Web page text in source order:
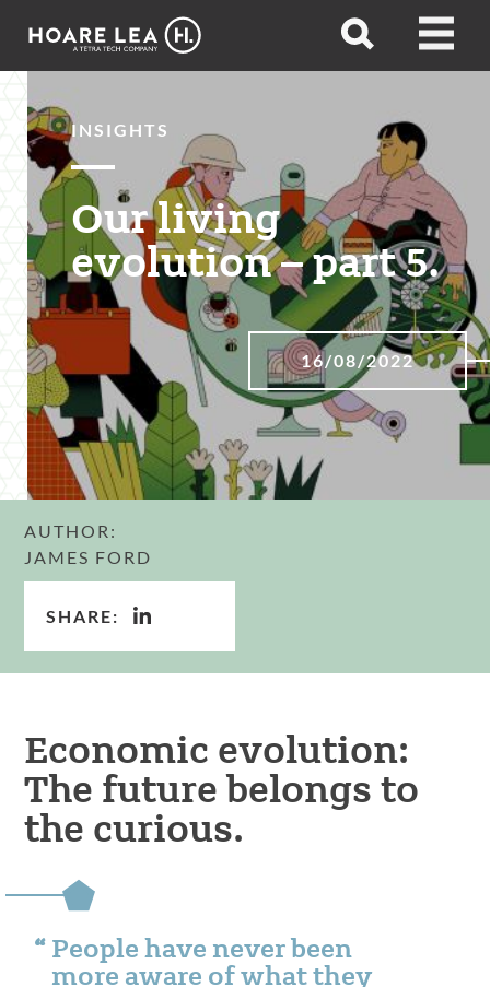
Hoare
Open
Open
INSIGHTS
Our living
evolution – part 5.
16/08/2022
AUTHOR:
JAMES FORD
SHARE:
Economic evolution:
The future belongs to
the curious.
People have never been
more aware of what they